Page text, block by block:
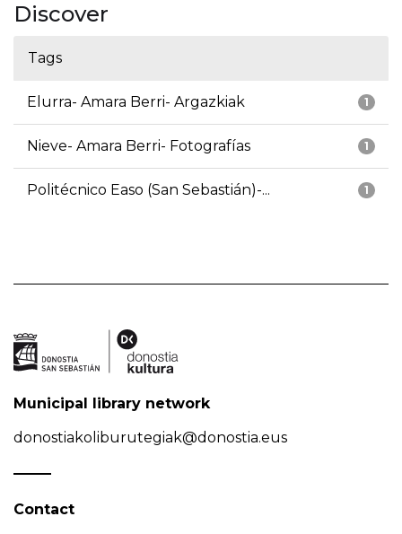
Discover
Tags
1
Elurra- Amara Berri- Argazkiak
1
Nieve- Amara Berri- Fotografías
1
Politécnico Easo (San Sebastián)-...
Municipal library network
donostiakoliburutegiak@donostia.eus
Contact